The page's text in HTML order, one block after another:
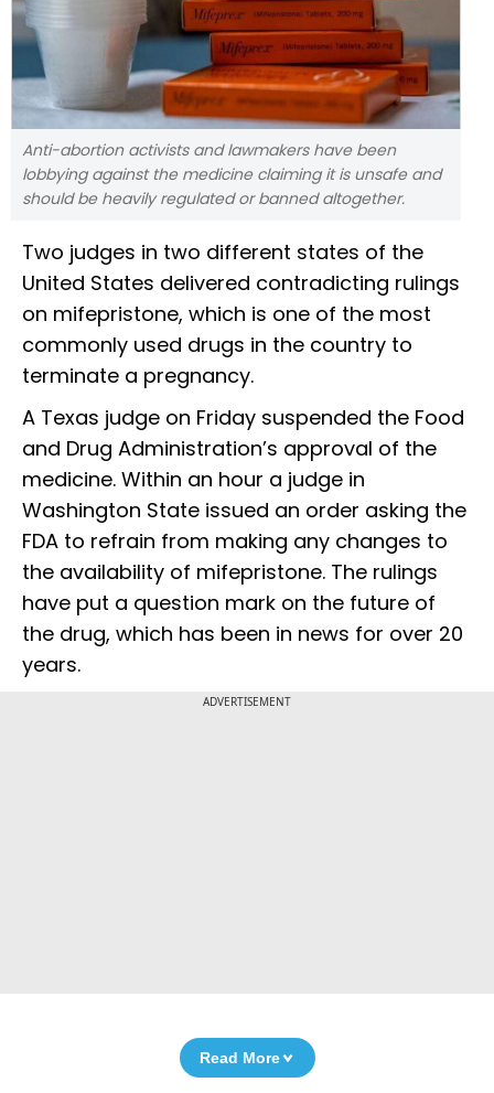
Anti-abortion activists and lawmakers have been
lobbying against the medicine claiming it is unsafe and
should be heavily regulated or banned altogether.
Two judges in two different states of the
United States delivered contradicting rulings
on mifepristone, which is one of the most
commonly used drugs in the country to
terminate a pregnancy.
A Texas judge on Friday suspended the Food
and Drug Administration’s approval of the
medicine. Within an hour a judge in
Washington State issued an order asking the
FDA to refrain from making any changes to
the availability of mifepristone. The rulings
have put a question mark on the future of
the drug, which has been in news for over 20
years.
ADVERTISEMENT
Read More